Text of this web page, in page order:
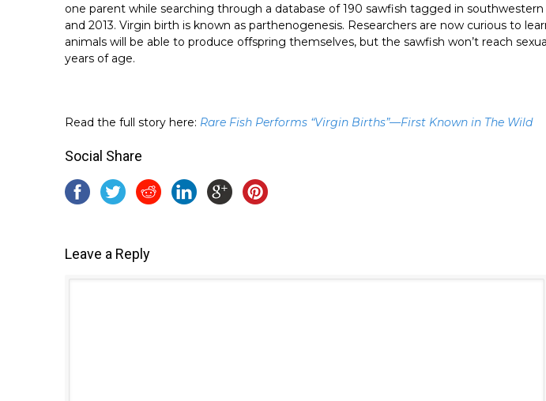
one parent while searching through a database of 190 sawfish tagged in
and 2013. Virgin birth is known as parthenogenesis. Researchers are now curious to
animals will be able to produce offspring themselves, but the sawfish won’t reach
years of age.
Read the full story here: Rare Fish Performs “Virgin Births”—First Known in The Wild
Social Share
Leave a Reply